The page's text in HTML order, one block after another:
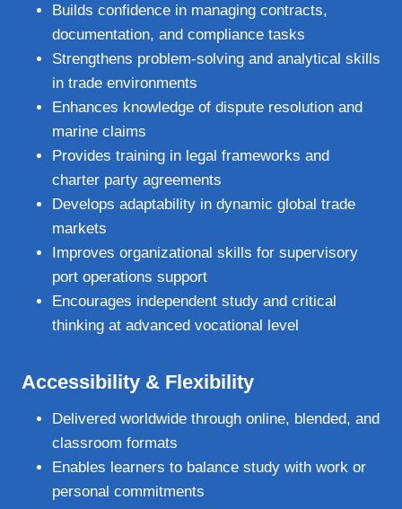
Builds confidence in managing contracts,
documentation, and compliance tasks
Strengthens problem‑solving and analytical skills
in trade environments
Enhances knowledge of dispute resolution and
marine claims
Provides training in legal frameworks and
charter party agreements
Develops adaptability in dynamic global trade
markets
Improves organizational skills for supervisory
port operations support
Encourages independent study and critical
thinking at advanced vocational level
Accessibility & Flexibility
Delivered worldwide through online, blended, and
classroom formats
Enables learners to balance study with work or
personal commitments